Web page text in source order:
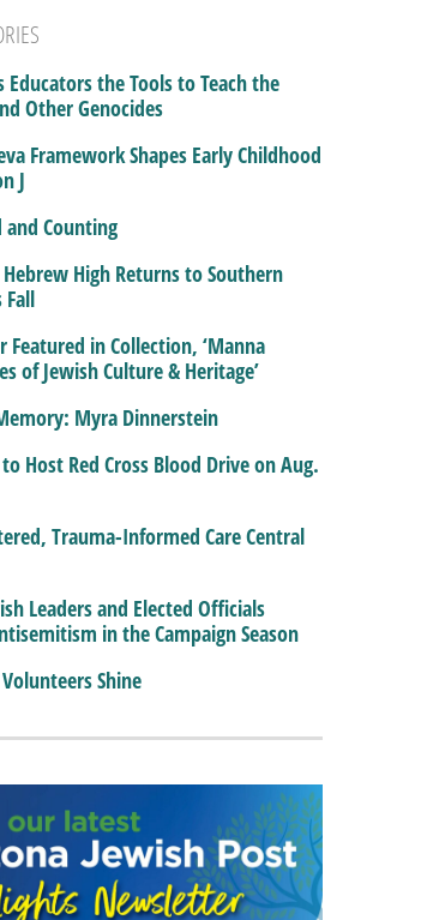
Educators the Tools to Teach the
Other Genocides
Framework Shapes Early Childhood
J
and Counting
High Returns to Southern
Fall
Featured in Collection, ‘Manna
of Jewish Culture & Heritage’
Myra Dinnerstein
Host Red Cross Blood Drive on Aug.
Trauma-Informed Care Central
Leaders and Elected Officials
in the Campaign Season
Shine